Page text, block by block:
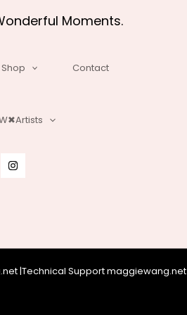
Moments.
Shop Contact
|Technical Support maggiewang.net